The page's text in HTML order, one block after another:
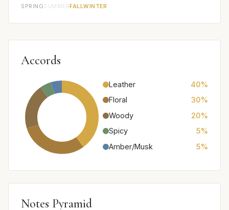
SPRINGSUMMERFALLWINTER
Accords
Leather
40%
Floral
30%
Woody
20%
Spicy
5%
Amber/Musk
5%
Notes Pyramid